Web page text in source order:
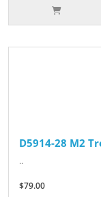
D5914-28 M2
..
$79.00